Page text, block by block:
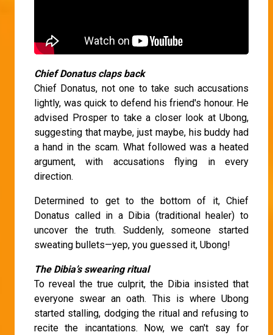
Chief Donatus claps back
Chief Donatus, not one to take such accusations
lightly, was quick to defend his friend's honour. He
advised Prosper to take a closer look at Ubong,
suggesting that maybe, just maybe, his buddy had
a hand in the scam. What followed was a heated
argument, with accusations flying in every
direction.
Determined to get to the bottom of it, Chief
Donatus called in a Dibia (traditional healer) to
uncover the truth. Suddenly, someone started
sweating bullets—yep, you guessed it, Ubong!
The Dibia’s swearing ritual
To reveal the true culprit, the Dibia insisted that
everyone swear an oath. This is where Ubong
started stalling, dodging the ritual and refusing to
recite the incantations. Now, we can't say for